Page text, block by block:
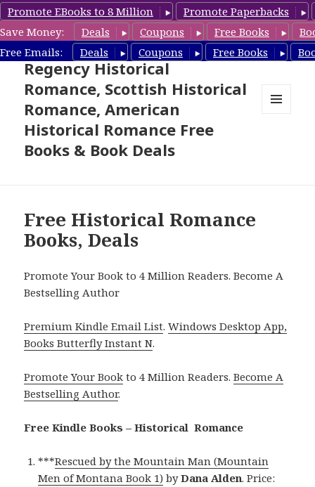
Promote EBooks to 8 Million
Promote Paperbacks
Save Money:
Deals Coupons Free Books
Free Emails:
Deals Coupons Free Books
Free Historical Romance –
Regency Historical
Romance, Scottish Historical
Romance, American
Historical Romance Free
Books & Book Deals
Free Historical Romance
Books, Deals
Promote Your Book to 4 Million Readers. Become A
Bestselling Author
Premium Kindle Email List.Windows Desktop App,
Books Butterfly Instant N.
Promote Your Book to 4 Million Readers.Become A
Bestselling Author.
Free Kindle Books – Historical Romance
***Rescued by the Mountain Man (Mountain
Men of Montana Book 1) byDana Alden. Price: